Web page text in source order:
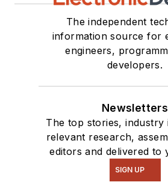
The independent
information source for
engineers,
developers.
Newsletters
The top stories, industry
relevant research,
editors and delivered to
SIGN UP